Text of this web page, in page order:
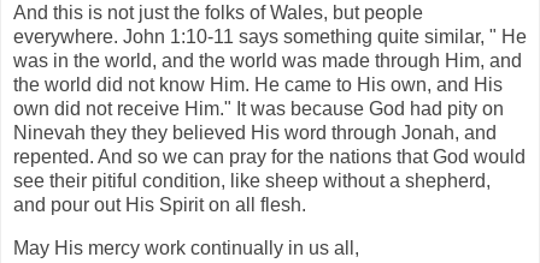
And this is not just the folks of Wales, but people
everywhere. John 1:10-11 says something quite similar, " He
was in the world, and the world was made through Him, and
the world did not know Him. He came to His own, and His
own did not receive Him." It was because God had pity on
Ninevah they they believed His word through Jonah, and
repented. And so we can pray for the nations that God would
see their pitiful condition, like sheep without a shepherd,
and pour out His Spirit on all flesh.
May His mercy work continually in us all,